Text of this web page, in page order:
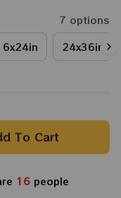
7 options
24x36in
To Cart
16 people